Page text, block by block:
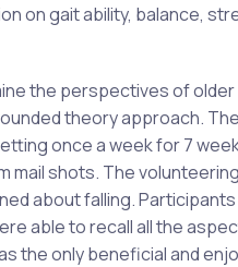
on gait ability, balance,
the perspectives of
theory approach.
once a week for 7
mail shots. The
about falling.
able to recall all the
the only beneficial and